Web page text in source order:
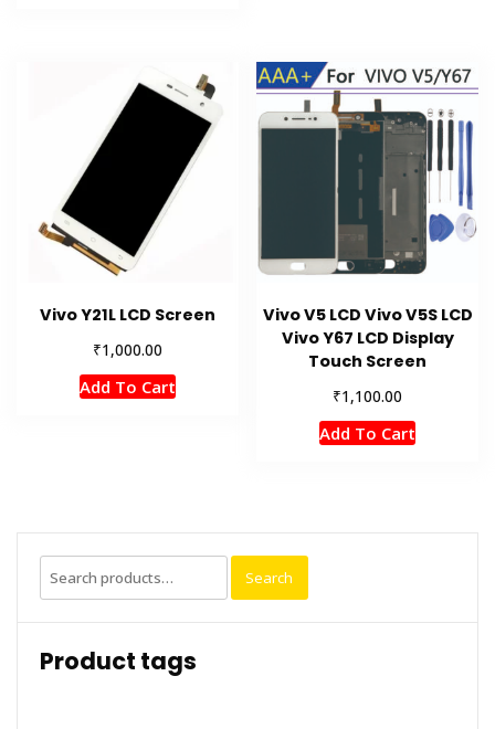
Vivo Y21L LCD Screen
₹1,000.00
Add To Cart
Vivo V5 LCD Vivo V5S LCD
Vivo Y67 LCD Display
Touch Screen
₹1,100.00
Add To Cart
Search
for:
Search
Product tags